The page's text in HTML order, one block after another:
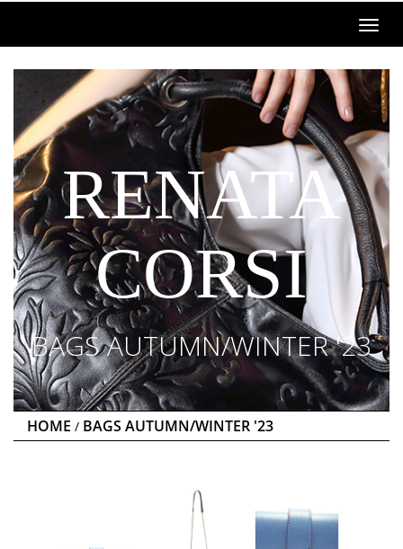
RENATA
CORSI
BAGS AUTUMN/WINTER '23
HOME / BAGS AUTUMN/WINTER '23